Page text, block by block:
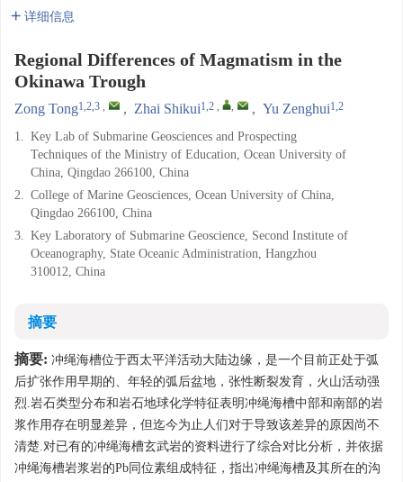
详细信息
Regional Differences of Magmatism in the
Okinawa Trough
Zong Tong1,2,3 , , Zhai Shikui1,2 , , , Yu Zenghui1,2
1. Key Lab of Submarine Geosciences and Prospecting
Techniques of the Ministry of Education, Ocean University of
China, Qingdao 266100, China
2. College of Marine Geosciences, Ocean University of China,
Qingdao 266100, China
3. Key Laboratory of Submarine Geoscience, Second Institute of
Oceanography, State Oceanic Administration, Hangzhou
310012, China
摘要
摘要: 冲绳海槽位于西太平洋活动大陆边缘，是一个目前正处于弧
后扩张作用早期的、年轻的弧后盆地，张性断裂发育，火山活动强
烈.岩石类型分布和岩石地球化学特征表明冲绳海槽中部和南部的岩
浆作用存在明显差异，但迄今为止人们对于导致该差异的原因尚不
清楚.对已有的冲绳海槽玄武岩的资料进行了综合对比分析，并依据
冲绳海槽岩浆岩的Pb同位素组成特征，指出冲绳海槽及其所在的沟